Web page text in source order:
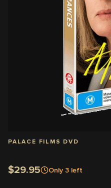
PALACE FILMS DVD
$29.95 Only 3 left